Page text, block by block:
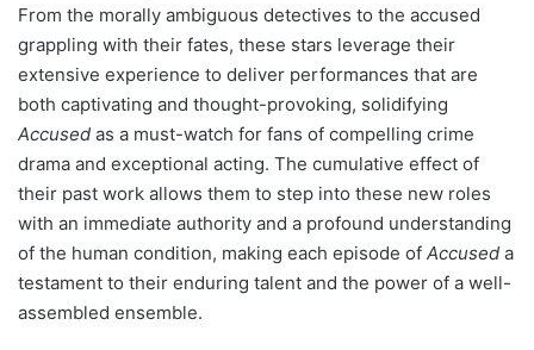
From the morally ambiguous detectives to the accused
grappling with their fates, these stars leverage their
extensive experience to deliver performances that are
both captivating and thought-provoking, solidifying
Accused as a must-watch for fans of compelling crime
drama and exceptional acting. The cumulative effect of
their past work allows them to step into these new roles
with an immediate authority and a profound understanding
of the human condition, making each episode of Accused a
testament to their enduring talent and the power of a well-
assembled ensemble.